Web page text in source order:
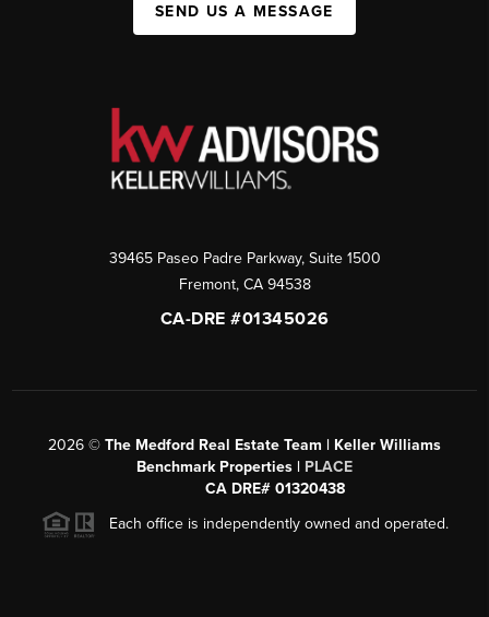
SEND US A MESSAGE
39465 Paseo Padre Parkway, Suite 1500
Fremont, CA 94538
CA-DRE #01345026
2026 © The Medford Real Estate Team | Keller Williams
Benchmark Properties | PLACE
CA DRE# 01320438
Each office is independently owned and operated.